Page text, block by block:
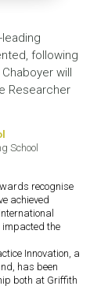
following
will
Researcher
School
recognise
achieved
impacted the
Innovation, a
has been
both at Griffith